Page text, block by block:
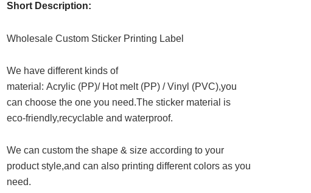
Short Description:
Wholesale Custom Sticker Printing Label
We have different kinds of
material: Acrylic (PP)/ Hot melt (PP) / Vinyl (PVC),you
can choose the one you need.The sticker material is
eco-friendly,recyclable and waterproof.
We can custom the shape & size according to your
product style,and can also printing different colors as you
need.